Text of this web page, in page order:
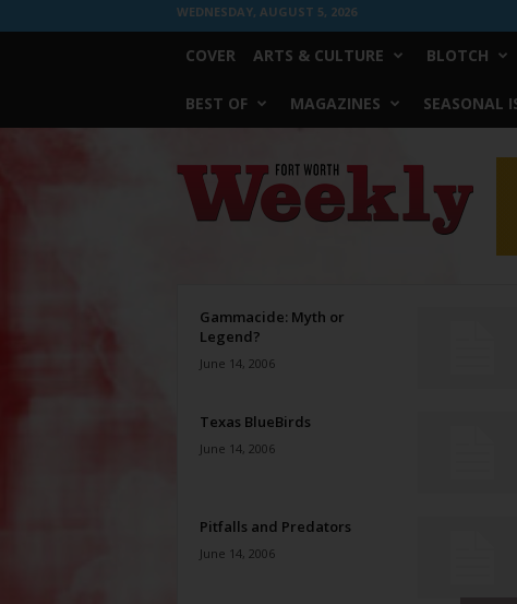
WEDNESDAY, AUGUST 5, 2026
COVER ARTS & CULTURE BLOTCH
BEST OF MAGAZINES SEASONAL
Weekly
Gammacide: Myth or
Legend?
June 14, 2006
Texas BlueBirds
June 14, 2006
Pitfalls and Predators
June 14, 2006